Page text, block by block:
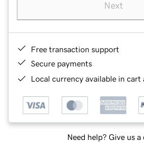
Next
Free transaction support
Secure payments
Local currency available in cart
Need help? Give us a